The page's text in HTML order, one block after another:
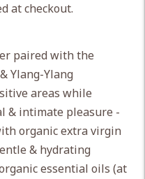
at checkout.
paired with the
Ylang-Ylang
areas while
& intimate pleasure -
organic extra virgin
& hydrating
essential oils (at